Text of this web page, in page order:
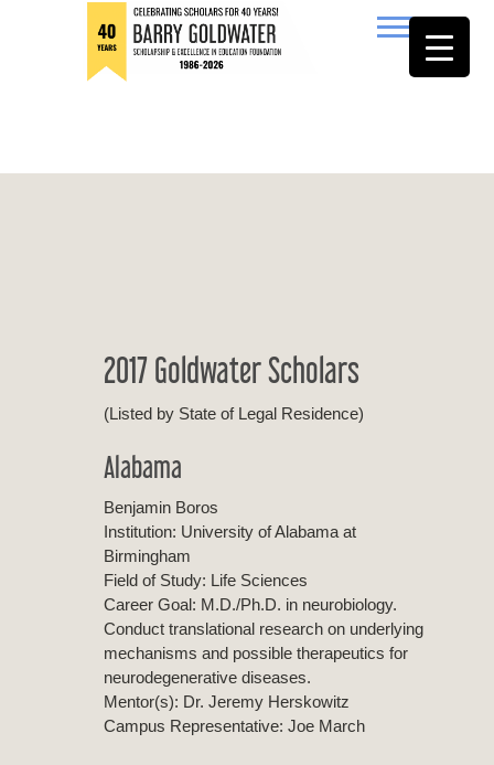
2017 Goldwater Scholars
(Listed by State of Legal Residence)
Alabama
Benjamin Boros
Institution: University of Alabama at
Birmingham
Field of Study: Life Sciences
Career Goal: M.D./Ph.D. in neurobiology.
Conduct translational research on underlying
mechanisms and possible therapeutics for
neurodegenerative diseases.
Mentor(s): Dr. Jeremy Herskowitz
Campus Representative: Joe March